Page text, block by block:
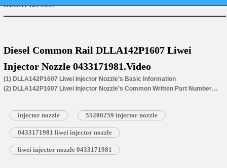
DLLA142P1607
Diesel Common Rail DLLA142P1607 Liwei
Injector Nozzle 0433171981.Video
(1) DLLA142P1607 Liwei Injector Nozzle’s Basic Information
(2) DLLA142P1607 Liwei Injector Nozzle’s Common Written Part Number
(4) DLLA142P1607 Liwei Injector Nozzle’s Car Model Matching Information
(5) DLLA142P1607 Liwei Injector Nozzle’s Specifications and Dimensions
Parameters
(6) DLLA142P1607 Liwei Injector Nozzle’s Customized Service Requirements
(7) DLLA142P1607 Liwei Injector Nozzle’s Warranty Coverage
injector nozzle 55200259 injector nozzle
0433171981 liwei injector nozzle
liwei injector nozzle 0433171981